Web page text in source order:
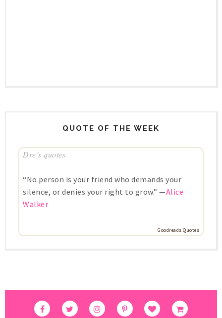
QUOTE OF THE WEEK
Dre’s quotes
“No person is your friend who demands your
silence, or denies your right to grow.” —Alice
Walker
Goodreads Quotes